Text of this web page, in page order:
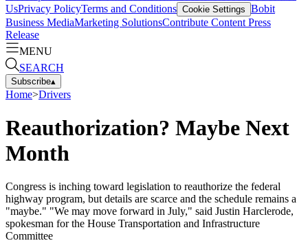
UsPrivacy PolicyTerms and Conditions Cookie Settings Bobit
Business MediaMarketing SolutionsContribute Content Press
Release
MENU
SEARCH
Subscribe▴
Home>Drivers
Reauthorization? Maybe Next
Month
Congress is inching toward legislation to reauthorize the federal
highway program, but details are scarce and the schedule remains a
"maybe." "We may move forward in July," said Justin Harclerode,
spokesman for the House Transportation and Infrastructure
Committee